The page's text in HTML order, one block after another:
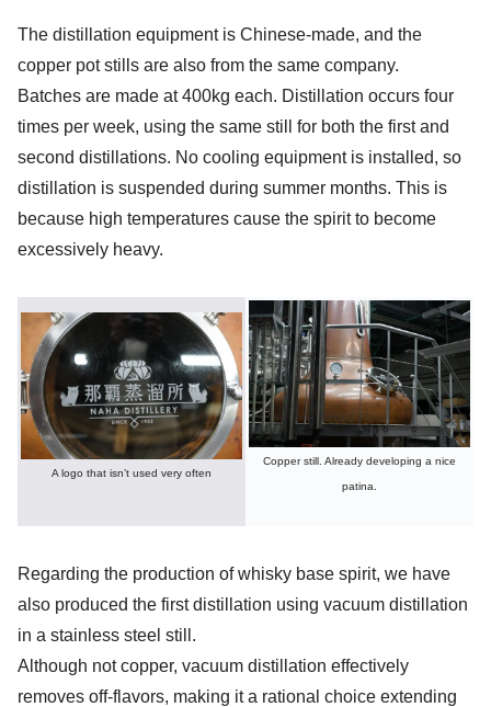
The distillation equipment is Chinese-made, and the
copper pot stills are also from the same company.
Batches are made at 400kg each. Distillation occurs four
times per week, using the same still for both the first and
second distillations. No cooling equipment is installed, so
distillation is suspended during summer months. This is
because high temperatures cause the spirit to become
excessively heavy.
A logo that isn’t used very often
Copper still. Already developing a nice
patina.
Regarding the production of whisky base spirit, we have
also produced the first distillation using vacuum distillation
in a stainless steel still.
Although not copper, vacuum distillation effectively
removes off-flavors, making it a rational choice extending